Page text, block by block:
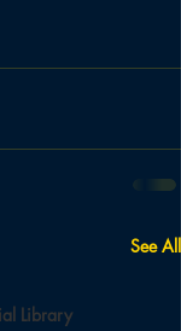
Library
See All